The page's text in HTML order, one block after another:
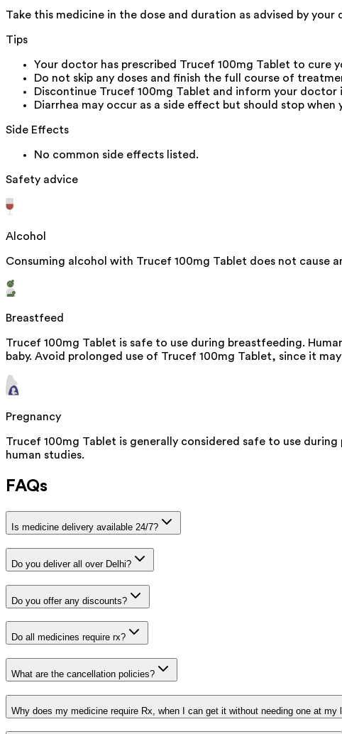
Take this medicine in the dose and duration as advised by
Tips
Your doctor has prescribed Trucef 100mg Tablet to cure
Do not skip any doses and finish the full course of
Discontinue Trucef 100mg Tablet and inform your
Diarrhea may occur as a side effect but should stop
Side Effects
No common side effects listed.
Safety advice
Alcohol
Consuming alcohol with Trucef 100mg Tablet does not cause
Breastfeed
Trucef 100mg Tablet is safe to use during breastfeeding.
baby. Avoid prolonged use of Trucef 100mg Tablet, since it
Pregnancy
Trucef 100mg Tablet is generally considered safe to use
human studies.
FAQs
Is medicine delivery available 24/7?
Do you deliver all over Delhi?
Do you offer any discounts?
Do all medicines require rx?
What are the cancellation policies?
Why does my medicine require Rx, when I can get it without needing one at my